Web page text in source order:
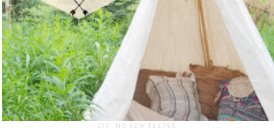
DIY- NO SEW TEEPEE